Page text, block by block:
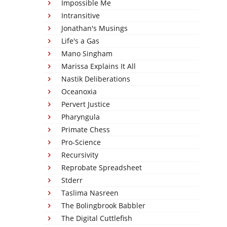
Impossible Me
Intransitive
Jonathan's Musings
Life's a Gas
Mano Singham
Marissa Explains It All
Nastik Deliberations
Oceanoxia
Pervert Justice
Pharyngula
Primate Chess
Pro-Science
Recursivity
Reprobate Spreadsheet
Stderr
Taslima Nasreen
The Bolingbrook Babbler
The Digital Cuttlefish